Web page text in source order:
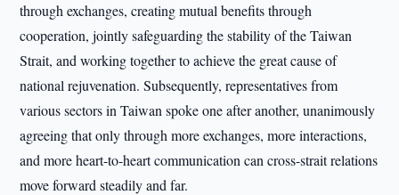
through exchanges, creating mutual benefits through
cooperation, jointly safeguarding the stability of the Taiwan
Strait, and working together to achieve the great cause of
national rejuvenation. Subsequently, representatives from
various sectors in Taiwan spoke one after another, unanimously
agreeing that only through more exchanges, more interactions,
and more heart-to-heart communication can cross-strait relations
move forward steadily and far.